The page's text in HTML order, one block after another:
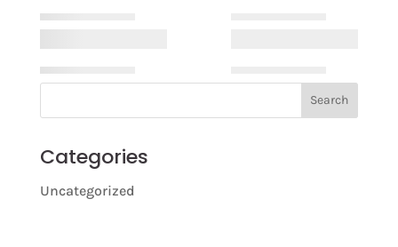
Search
Categories
Uncategorized